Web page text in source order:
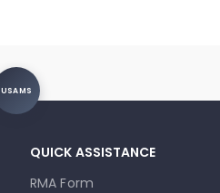
USAMS
QUICK ASSISTANCE
RMA Form